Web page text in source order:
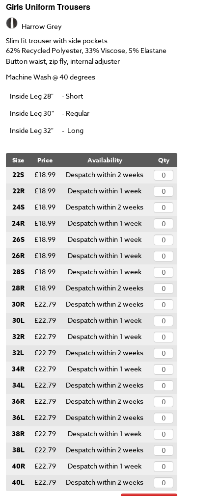
Girls Uniform Trousers
Harrow Grey
Slim fit trouser with side pockets
62% Recycled Polyester, 33% Viscose, 5% Elastane
Button waist, zip fly, internal adjuster
Machine Wash @ 40 degrees
Inside Leg 28"
- Short
Inside Leg 30"
- Regular
Inside Leg 32"
- Long
Size Price Availability Qty
22S £18.99 Despatch within 2 weeks
22R £18.99 Despatch within 1 week
24S £18.99 Despatch within 2 weeks
24R £18.99 Despatch within 1 week
26S £18.99 Despatch within 1 week
26R £18.99 Despatch within 1 week
28S £18.99 Despatch within 1 week
28R £18.99 Despatch within 2 weeks
30R £22.79 Despatch within 2 weeks
30L £22.79 Despatch within 1 week
32R £22.79 Despatch within 1 week
32L £22.79 Despatch within 2 weeks
34R £22.79 Despatch within 1 week
34L £22.79 Despatch within 2 weeks
36R £22.79 Despatch within 2 weeks
36L £22.79 Despatch within 2 weeks
38R £22.79 Despatch within 1 week
38L £22.79 Despatch within 2 weeks
40R £22.79 Despatch within 1 week
40L £22.79 Despatch within 2 weeks